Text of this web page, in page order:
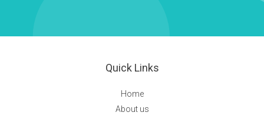
Quick Links
Home
About us